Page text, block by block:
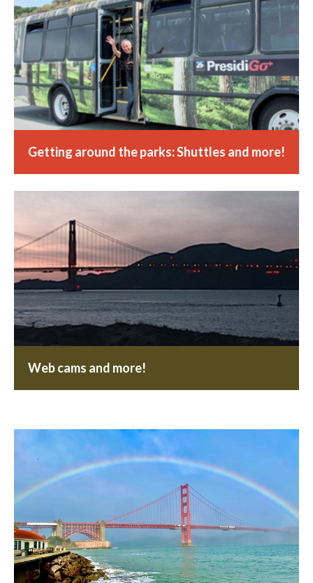
Getting around the parks: Shuttles and more!
Web cams and more!